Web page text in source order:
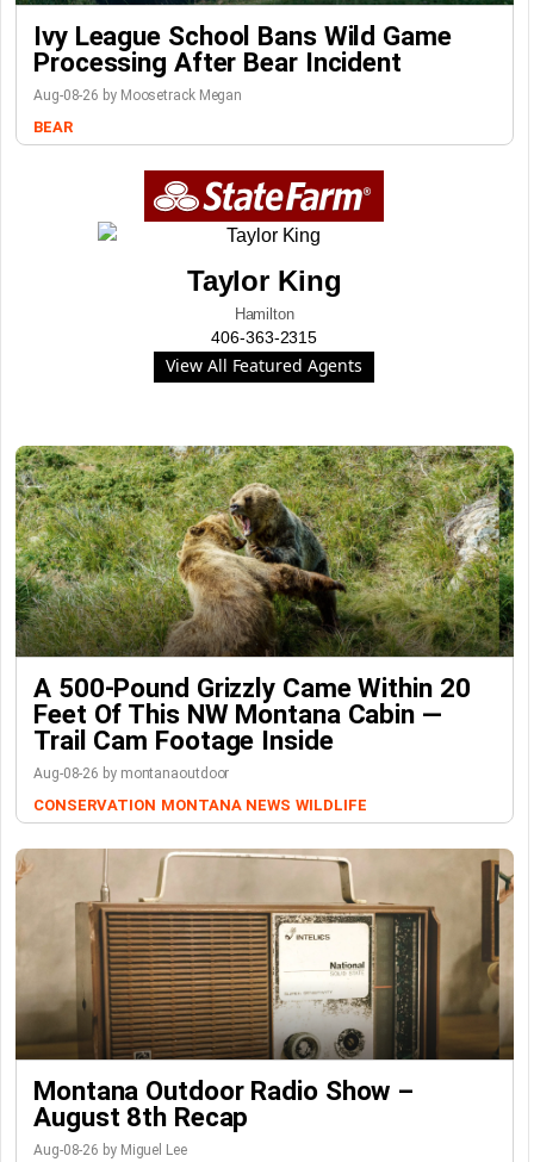
Ivy League School Bans Wild Game
Processing After Bear Incident
Aug-08-26 by Moosetrack Megan
BEAR
Taylor King
Hamilton
406-363-2315
View All Featured Agents
A 500-Pound Grizzly Came Within 20
Feet Of This NW Montana Cabin —
Trail Cam Footage Inside
Aug-08-26 by montanaoutdoor
CONSERVATION MONTANA NEWS WILDLIFE
Montana Outdoor Radio Show –
August 8th Recap
Aug-08-26 by Miguel Lee